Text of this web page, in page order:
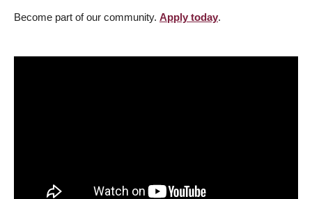
Become part of our community. Apply today.